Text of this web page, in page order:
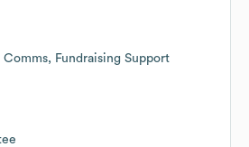
Fundraising Support